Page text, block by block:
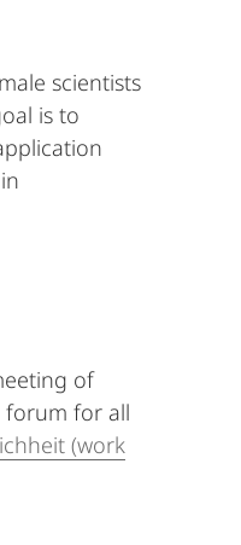
scientists
is to
of
forum for all
(work